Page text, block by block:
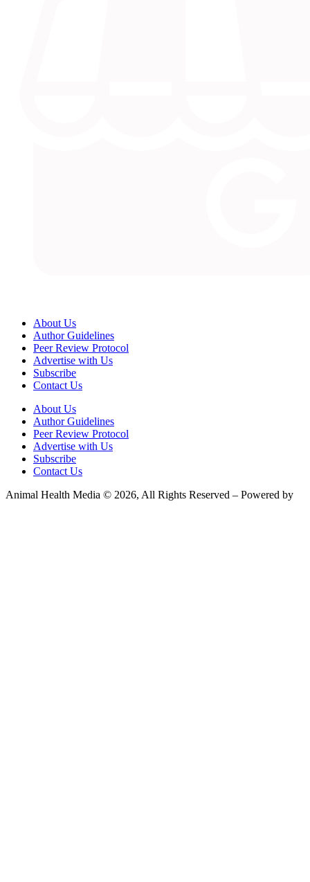
About Us
Author Guidelines
Peer Review Protocol
Advertise with Us
Subscribe
Contact Us
About Us
Author Guidelines
Peer Review Protocol
Advertise with Us
Subscribe
Contact Us
Animal Health Media © 2026, All Rights Reserved – Powered by